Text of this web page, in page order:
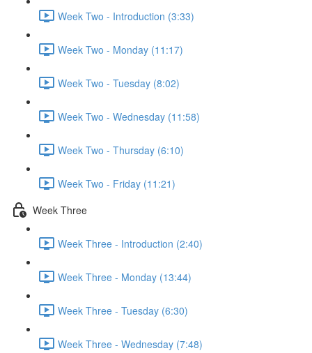
Week Two - Introduction (3:33)
Week Two - Monday (11:17)
Week Two - Tuesday (8:02)
Week Two - Wednesday (11:58)
Week Two - Thursday (6:10)
Week Two - Friday (11:21)
Week Three
Week Three - Introduction (2:40)
Week Three - Monday (13:44)
Week Three - Tuesday (6:30)
Week Three - Wednesday (7:48)